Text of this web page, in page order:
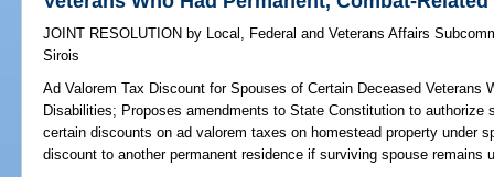
JOINT RESOLUTION by Local, Federal and Veterans Affairs
Sirois
Ad Valorem Tax Discount for Spouses of Certain Deceased Veterans
Disabilities; Proposes amendments to State Constitution to
certain discounts on ad valorem taxes on homestead property under
discount to another permanent residence if surviving spouse remains